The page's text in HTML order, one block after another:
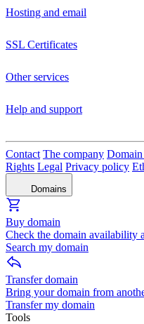
Hosting and email
SSL Certificates
Other services
Help and support
Contact The company
Rights Legal Privacy policy
Domains
Buy domain
Check the domain availability
Search my domain
Transfer domain
Bring your domain from
Transfer my domain
Tools